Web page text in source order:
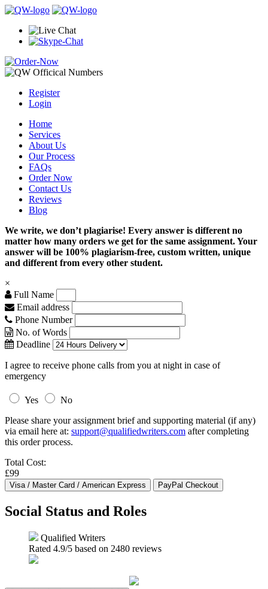
Register
Login
Home
Services
About Us
Our Process
FAQs
Order Now
Contact Us
Reviews
Blog
We write, we don’t plagiarise! Every answer is different no
matter how many orders we get for the same assignment. Your
answer will be 100% plagiarism-free, custom written, unique
and different from every other student.
×
Full Name
Email address
Phone Number
No. of Words
Deadline
I agree to receive phone calls from you at night in case of
emergency
Yes
No
Please share your assignment brief and supporting material (if any)
via email here at: support@qualifiedwriters.com after completing
this order process.
Total Cost:
£99
Social Status and Roles
Qualified Writers
Rated 4.9/5 based on 2480 reviews